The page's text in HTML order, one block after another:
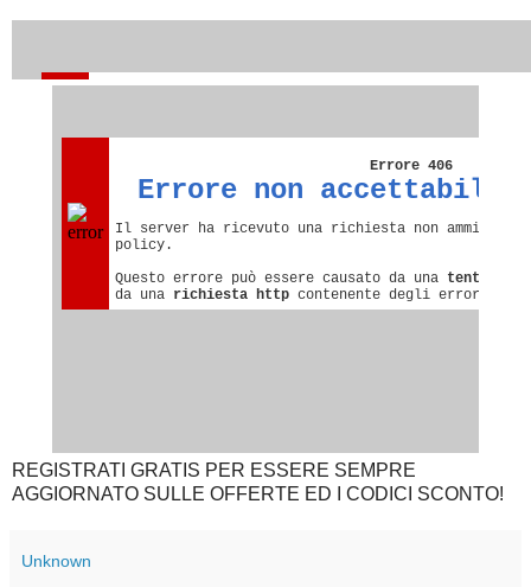
REGISTRATI GRATIS PER ESSERE SEMPRE
AGGIORNATO SULLE OFFERTE ED I CODICI SCONTO!
Unknown